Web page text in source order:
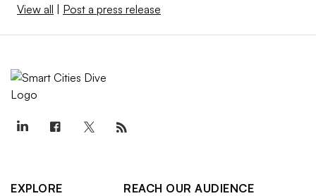
View all | Post a press release
EXPLORE
REACH OUR AUDIENCE